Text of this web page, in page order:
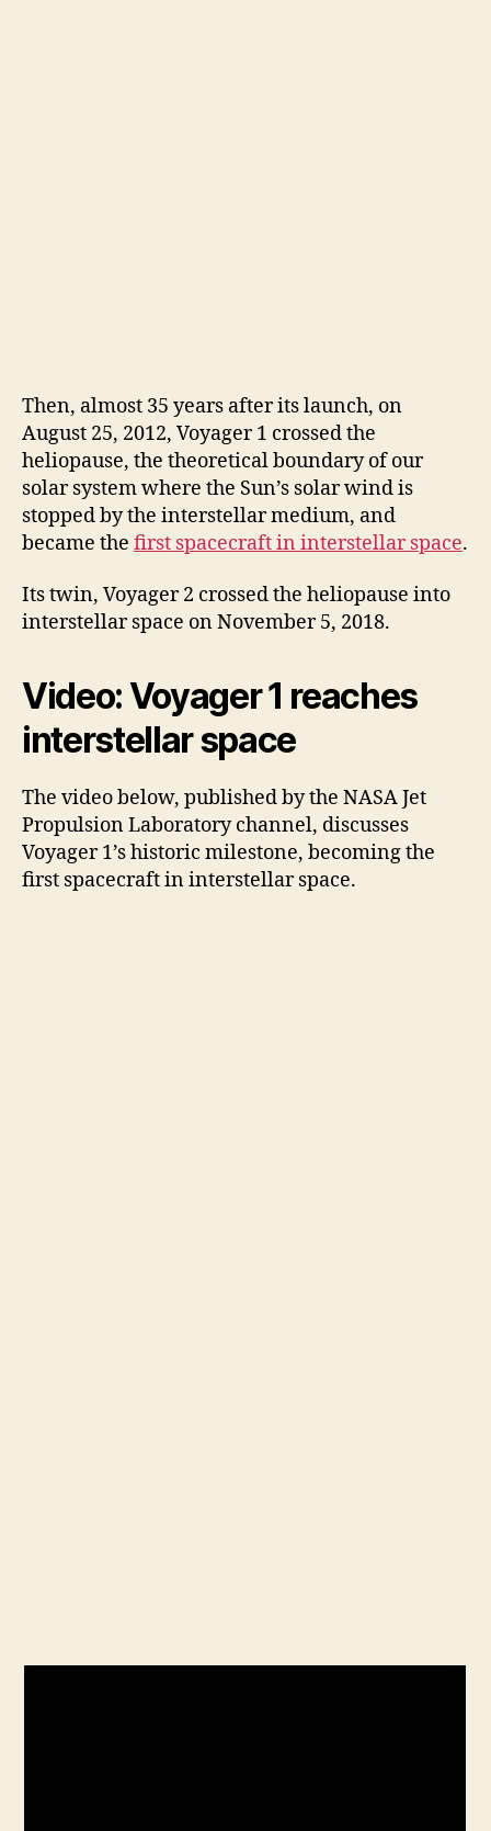
Then, almost 35 years after its launch, on
August 25, 2012, Voyager 1 crossed the
heliopause, the theoretical boundary of our
solar system where the Sun’s solar wind is
stopped by the interstellar medium, and
became the first spacecraft in interstellar space.
Its twin, Voyager 2 crossed the heliopause into
interstellar space on November 5, 2018.
Video: Voyager 1 reaches
interstellar space
The video below, published by the NASA Jet
Propulsion Laboratory channel, discusses
Voyager 1’s historic milestone, becoming the
first spacecraft in interstellar space.